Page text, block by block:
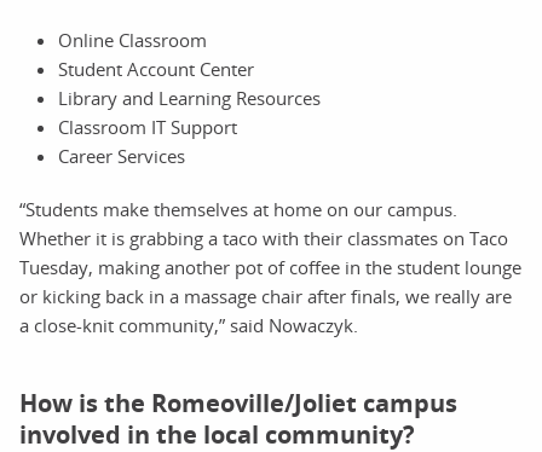
Online Classroom
Student Account Center
Library and Learning Resources
Classroom IT Support
Career Services
“Students make themselves at home on our campus.
Whether it is grabbing a taco with their classmates on Taco
Tuesday, making another pot of coffee in the student lounge
or kicking back in a massage chair after finals, we really are
a close-knit community,” said Nowaczyk.
How is the Romeoville/Joliet campus
involved in the local community?